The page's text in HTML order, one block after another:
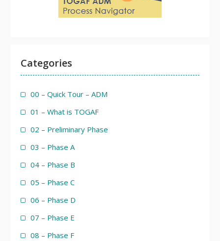
Categories
00 – Quick Tour – ADM
01 – What is TOGAF
02 – Preliminary Phase
03 – Phase A
04 – Phase B
05 – Phase C
06 – Phase D
07 – Phase E
08 – Phase F